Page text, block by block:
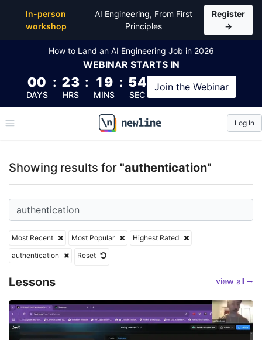
In-person
workshop
AI Engineering, From First
Principles
Register
→
How to Land an AI Engineering Job in 2026
WEBINAR STARTS IN
00
DAYS
: 23
HRS
: 19
MINS
: 53
SEC
Join the Webinar
\newline
Log In
Showing results for "authentication"
Most Recent Most Popular
Highest Rated
authentication
Reset
Lessons view all ⭢
Top Articles, Lessons, Books and Courses for